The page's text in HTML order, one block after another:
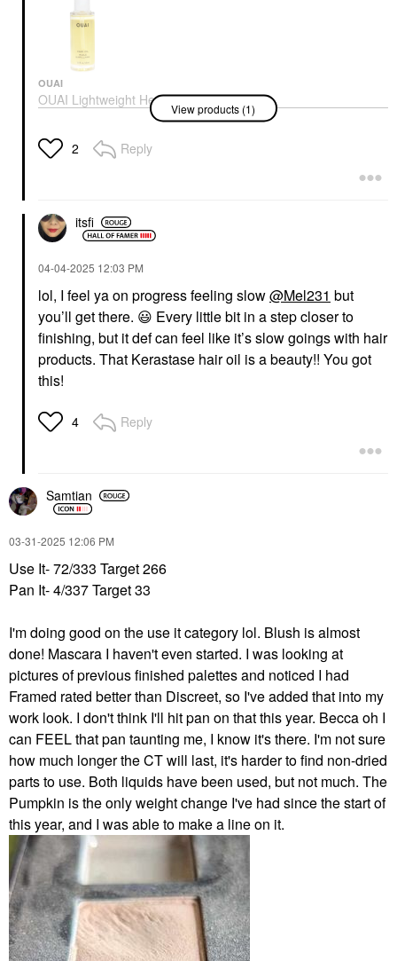
Hydrating Hair Oil For
OUAI
OUAI Lightweight Heat-
Protecting Hair Oil For
Oz/45 Ml
Hair Oil
View products (1)
2 Reply
itsfi
‎04-04-2025 12:03 PM
lol, I feel ya on progress feeling slow@Mel231 but
you’ll get there. 😃 Every little bit in a step closer to
finishing, but it def can feel like it’s slow goings with hair
products. That Kerastase hair oil is a beauty!! You got
this!
4 Reply
Samtian
‎03-31-2025 12:06 PM
Use It- 72/333 Target 266
Pan It- 4/337 Target 33
I'm doing good on the use it category lol. Blush is almost
done! Mascara I haven't even started. I was looking at
pictures of previous finished palettes and noticed I had
Framed rated better than Discreet, so I've added that into my
work look. I don't think I'll hit pan on that this year. Becca oh I
can FEEL that pan taunting me, I know it's there. I'm not sure
how much longer the CT will last, it's harder to find non-dried
parts to use. Both liquids have been used, but not much. The
Pumpkin is the only weight change I've had since the start of
this year, and I was able to make a line on it.